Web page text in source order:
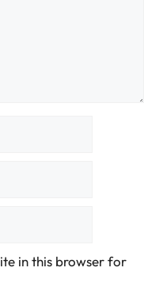
in this browser for